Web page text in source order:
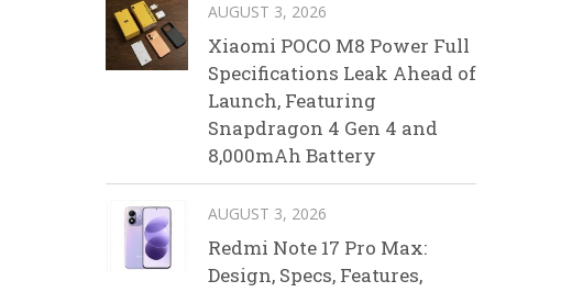
AUGUST 3, 2026
Xiaomi POCO M8 Power Full
Specifications Leak Ahead of
Launch, Featuring
Snapdragon 4 Gen 4 and
8,000mAh Battery
AUGUST 3, 2026
Redmi Note 17 Pro Max:
Design, Specs, Features,